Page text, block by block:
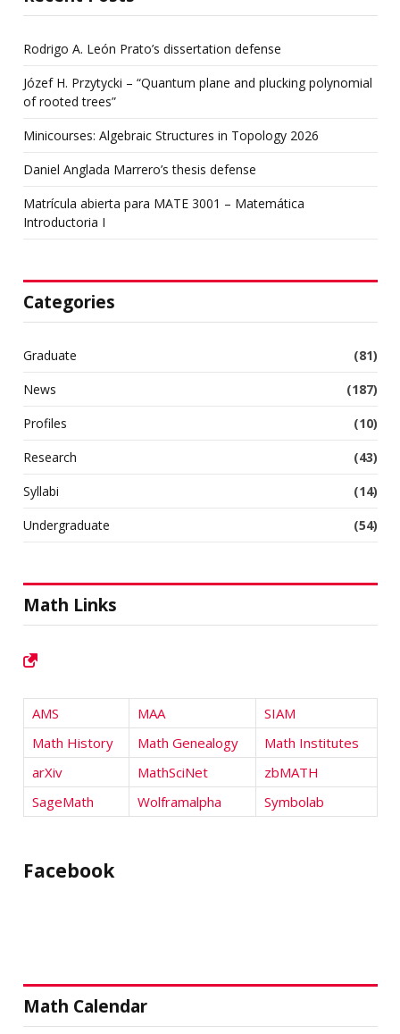
Rodrigo A. León Prato’s dissertation defense
Józef H. Przytycki – “Quantum plane and plucking polynomial
of rooted trees”
Minicourses: Algebraic Structures in Topology 2026
Daniel Anglada Marrero’s thesis defense
Matrícula abierta para MATE 3001 – Matemática
Introductoria I
Categories
Graduate
(81)
News
(187)
Profiles
(10)
Research
(43)
Syllabi
(14)
Undergraduate
(54)
Math Links
AMS MAA
SIAM
Math History
Math Genealogy
Math Institutes
arXiv
MathSciNet
zbMATH
SageMath
Wolframalpha Symbolab
Facebook
Math Calendar